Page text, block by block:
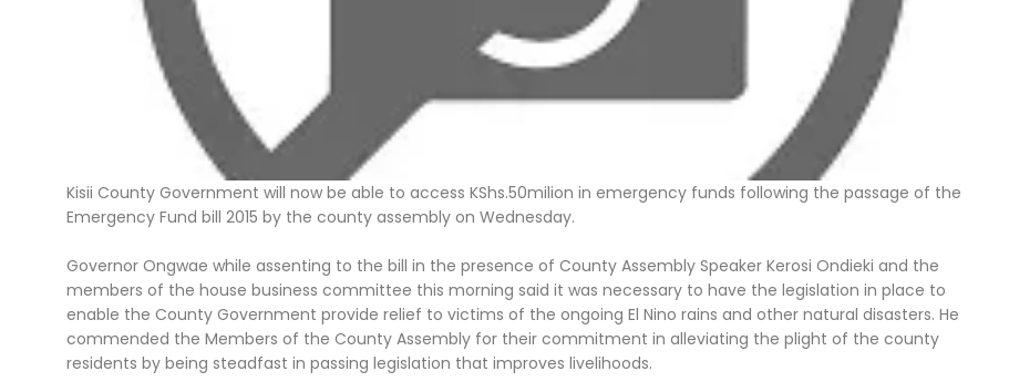
Kisii County Government will now be able to access KShs.50milion in emergency funds following the passage of the
Emergency Fund bill 2015 by the county assembly on Wednesday.
Governor Ongwae while assenting to the bill in the presence of County Assembly Speaker Kerosi Ondieki and the
members of the house business committee this morning said it was necessary to have the legislation in place to
enable the County Government provide relief to victims of the ongoing El Nino rains and other natural disasters. He
commended the Members of the County Assembly for their commitment in alleviating the plight of the county
residents by being steadfast in passing legislation that improves livelihoods.